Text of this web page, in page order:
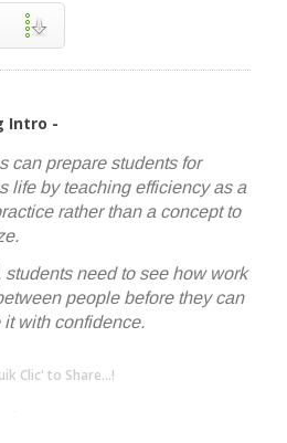
Intro -
can prepare students for
life by teaching efficiency as a
rather than a concept to
students need to see how work
people before they can
it with confidence.
Clic' to Share...!